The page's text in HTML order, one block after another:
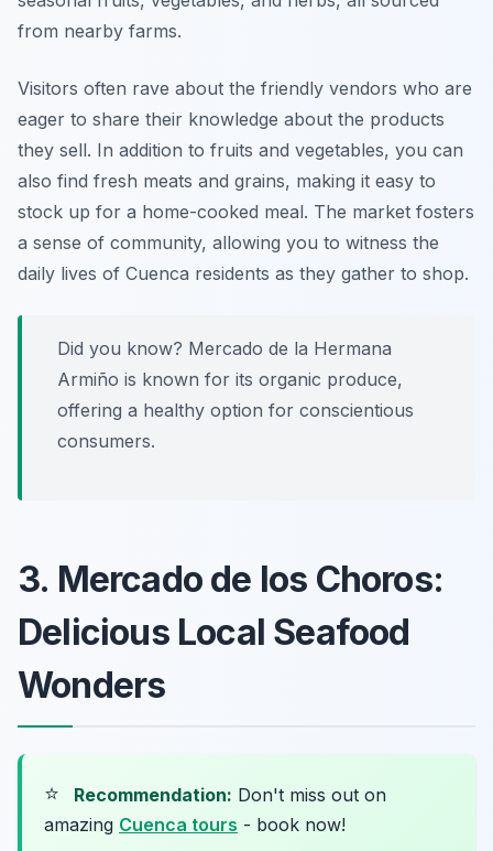
from nearby farms.
Visitors often rave about the friendly vendors who are
eager to share their knowledge about the products
they sell. In addition to fruits and vegetables, you can
also find fresh meats and grains, making it easy to
stock up for a home-cooked meal. The market fosters
a sense of community, allowing you to witness the
daily lives of Cuenca residents as they gather to shop.
Did you know? Mercado de la Hermana
Armiño is known for its organic produce,
offering a healthy option for conscientious
consumers.
3. Mercado de los Choros:
Delicious Local Seafood
Wonders
⭐ Recommendation: Don't miss out on
amazing Cuenca tours - book now!